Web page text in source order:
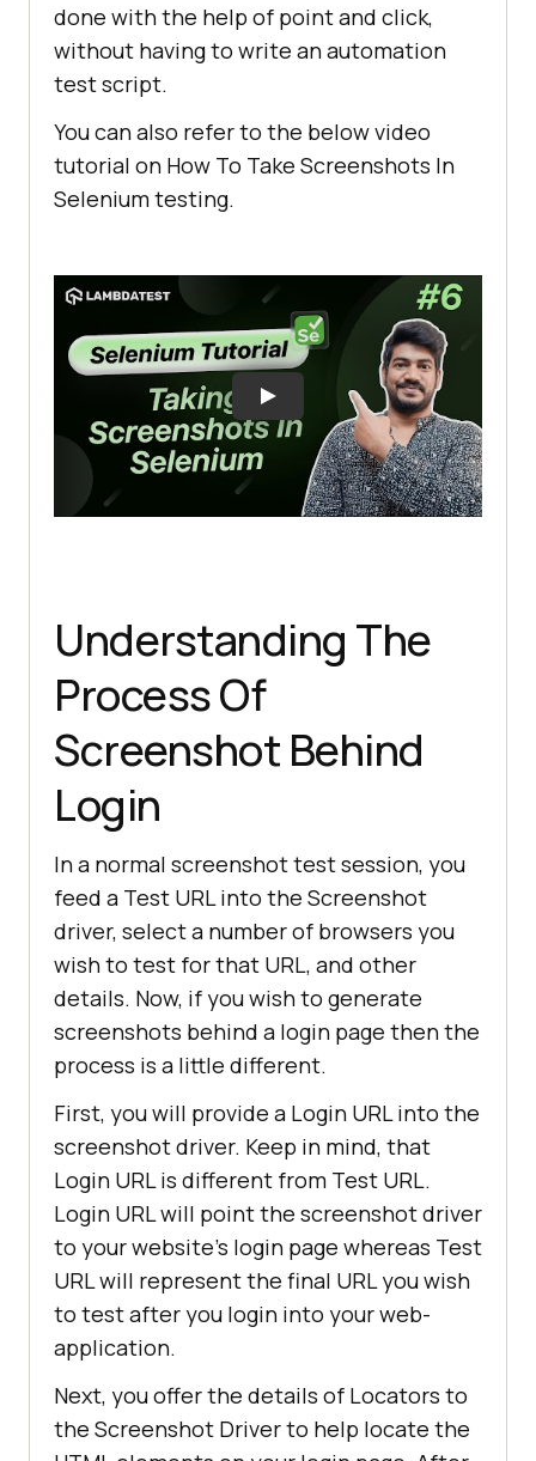
done with the help of point and click,
without having to write an automation
test script.
You can also refer to the below video
tutorial on How To Take Screenshots In
Selenium testing.
Understanding The
Process Of
Screenshot Behind
Login
In a normal screenshot test session, you
feed a Test URL into the Screenshot
driver, select a number of browsers you
wish to test for that URL, and other
details. Now, if you wish to generate
screenshots behind a login page then the
process is a little different.
First, you will provide a Login URL into the
screenshot driver. Keep in mind, that
Login URL is different from Test URL.
Login URL will point the screenshot driver
to your website’s login page whereas Test
URL will represent the final URL you wish
to test after you login into your web-
application.
Next, you offer the details of Locators to
the Screenshot Driver to help locate the